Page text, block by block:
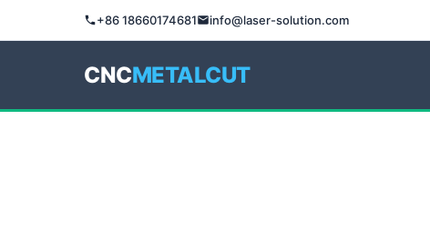
+86 18660174681 info@laser-solution.com
CNCMETALCUT